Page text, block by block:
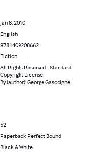
Jan 8, 2010
English
9781409208662
Fiction
All Rights Reserved - Standard
Copyright License
By (author): George Gascoigne
52
Paperback Perfect Bound
Black & White